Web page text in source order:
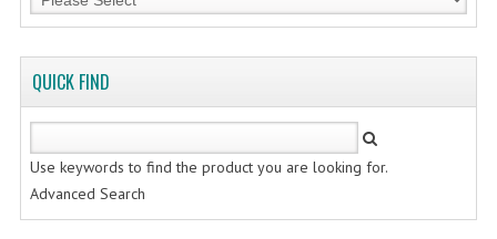
QUICK FIND
Use keywords to find the product you are looking for.
Advanced Search